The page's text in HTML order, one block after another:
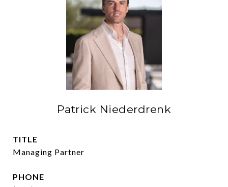
Patrick Niederdrenk
TITLE
Managing Partner
PHONE